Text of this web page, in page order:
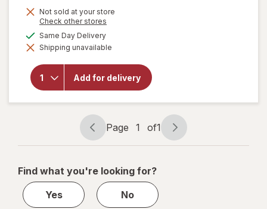
Not sold at your store
Check other stores
dialog
Same Day Deliveryavailable
Shipping unavailable
Add for delivery
will open
Frontera
Cabernet
Sauvignon/
Merlot
Page
navigation
Page 1 of1
Page
1
1
Find what you're looking for?
Yes
No